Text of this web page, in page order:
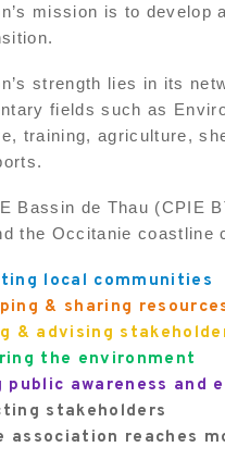
mission is to develop
strength lies in its
fields such as
training, agriculture,
Bassin de Thau (CPIE
the Occitanie coastline
local communities
& sharing
& advising
the environment
public awareness and
stakeholders
association reaches